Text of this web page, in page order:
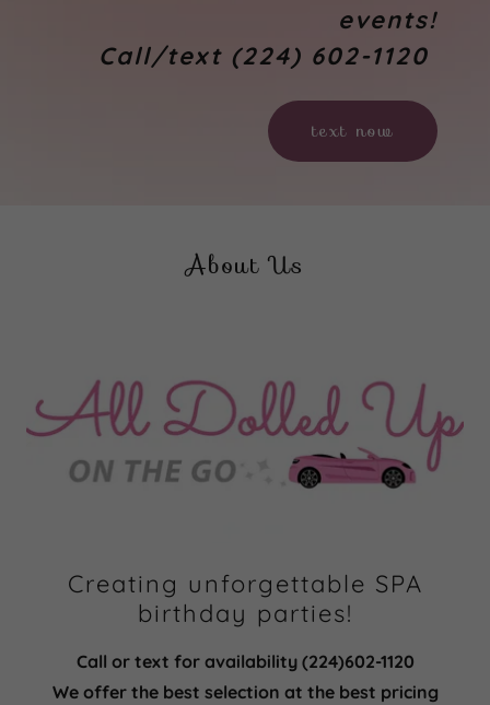
events!
Call/text (224) 602-1120
text now
About Us
Creating unforgettable SPA
birthday parties!
Call or text for availability (224)602-1120
We offer the best selection at the best pricing